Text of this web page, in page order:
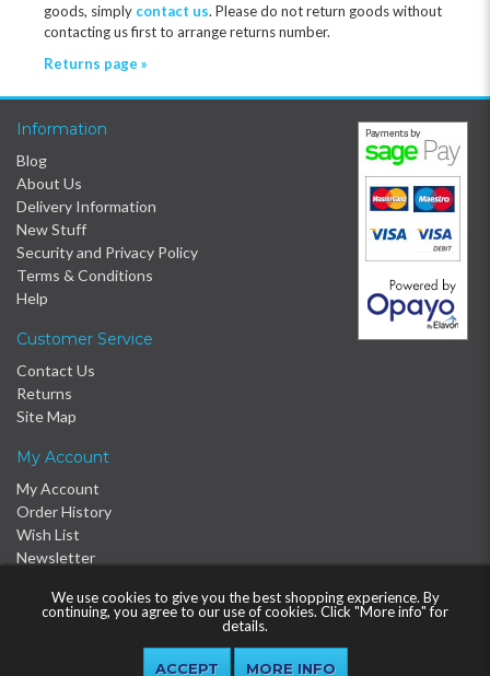
We use cookies to give you the best shopping experience. By
continuing, you agree to our use of cookies. Click "More info" for
details.
MORE INFO
goods, simply contact us. Please do not return goods without
contacting us first to arrange returns number.
Returns page »
Information
Blog
About Us
Delivery Information
New Stuff
Security and Privacy Policy
Terms & Conditions
Help
Customer Service
Contact Us
Returns
Site Map
My Account
My Account
Order History
Wish List
Newsletter